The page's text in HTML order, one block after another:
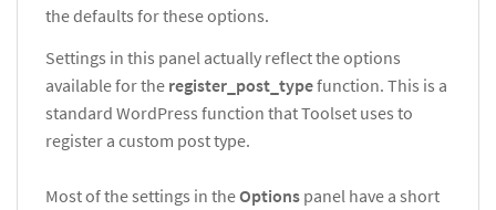
the defaults for these options.
Settings in this panel actually reflect the options
available for the register_post_typefunction. This is a
standard WordPress function that Toolset uses to
register a custom post type.
Most of the settings in theOptions panel have a short